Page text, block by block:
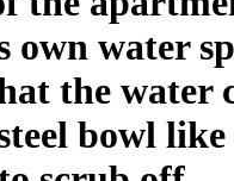
water
the water
bowl